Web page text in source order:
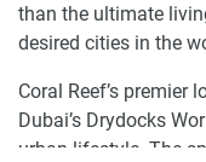
than the ultimate
desired cities in the
Coral Reef’s premier
Dubai’s Drydocks
urban lifestyle. The